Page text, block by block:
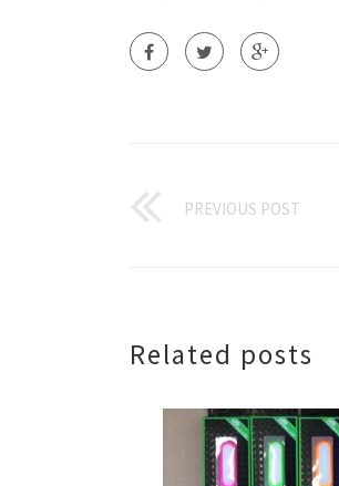
PREVIOUS POST
Related posts